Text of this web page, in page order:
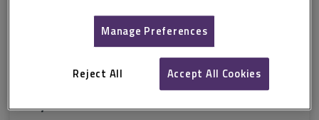
This document is only available with a paid
isurv subscription.
hereto getfull accessto isurv,
including downloads.
Try isurv for 1 month!
Manage Preferences
Reject All Accept All Cookies